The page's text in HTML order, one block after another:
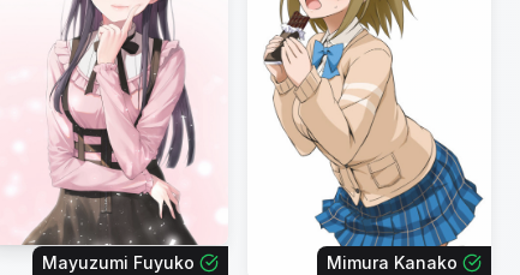
Mayuzumi Fuyuko Mimura Kanako